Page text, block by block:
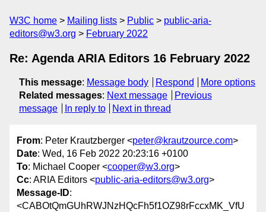
W3C home Mailing lists Public
public-aria-
editors@w3.org
February 2022
Re: Agenda ARIA Editors 16 February 2022
This message: Message body Respond
More options
Related messages: Next message
Previous
message
In reply to Next in thread
From: Peter Krautzberger <peter@krautzource.com>
Date: Wed, 16 Feb 2022 20:23:16 +0100
To: Michael Cooper <cooper@w3.org>
Cc: ARIA Editors <public-aria-editors@w3.org>
Message-ID:
<CABOtQmGUhRWJNzHQcFh5f1OZ98rFccxMK_VfU